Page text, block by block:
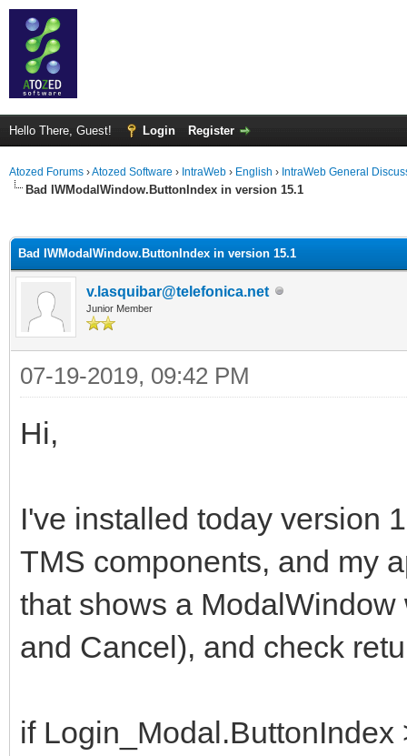
Hello There, Guest! Login Register
Atozed Forums ›Atozed Software › IntraWeb › English › IntraWeb General
Bad IWModalWindow.ButtonIndex in version 15.1
Bad IWModalWindow.ButtonIndex in version 15.1
v.lasquibar@telefonica.net
Junior Member
07-19-2019, 09:42 PM
Hi,
I've installed today version
TMS components, and my
that shows a
and Cancel), and check
if